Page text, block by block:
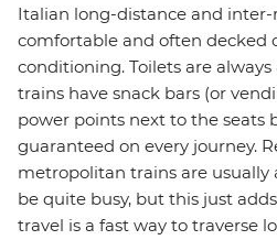
Italian long-distance and
comfortable and often decked
conditioning. Toilets are
trains have snack bars (or
power points next to the seats
guaranteed on every journey.
metropolitan trains are usually
be quite busy, but this just
travel is a fast way to traverse